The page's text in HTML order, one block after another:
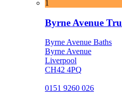
1
Byrne Avenue
Byrne Avenue Baths
Byrne Avenue
Liverpool
CH42 4PQ
0151 9260 026